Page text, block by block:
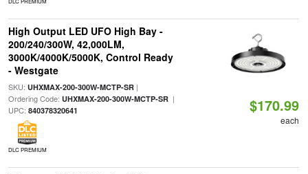
High Output LED UFO High Bay -
200/240/300W, 42,000LM,
3000K/4000K/5000K, Control Ready
- Westgate
SKU: UHXMAX-200-300W-MCTP-SR|
Ordering Code: UHXMAX-200-300W-MCTP-SR|
UPC: 840378320641
DLC PREMIUM
$170.99
each